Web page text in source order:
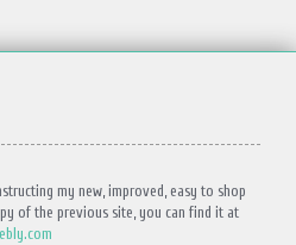
my new, improved, easy to shop
of the previous site, you can find it at